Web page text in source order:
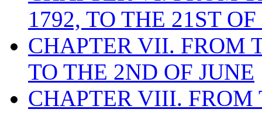
1792, TO THE 21ST
CHAPTER VII. FROM
TO THE 2ND OF JUNE
CHAPTER VIII. FROM